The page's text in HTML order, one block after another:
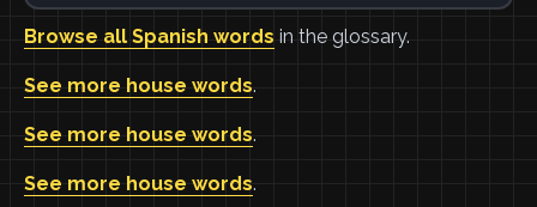
Browse all Spanish words in the glossary.
See more house words.
See more house words.
See more house words.